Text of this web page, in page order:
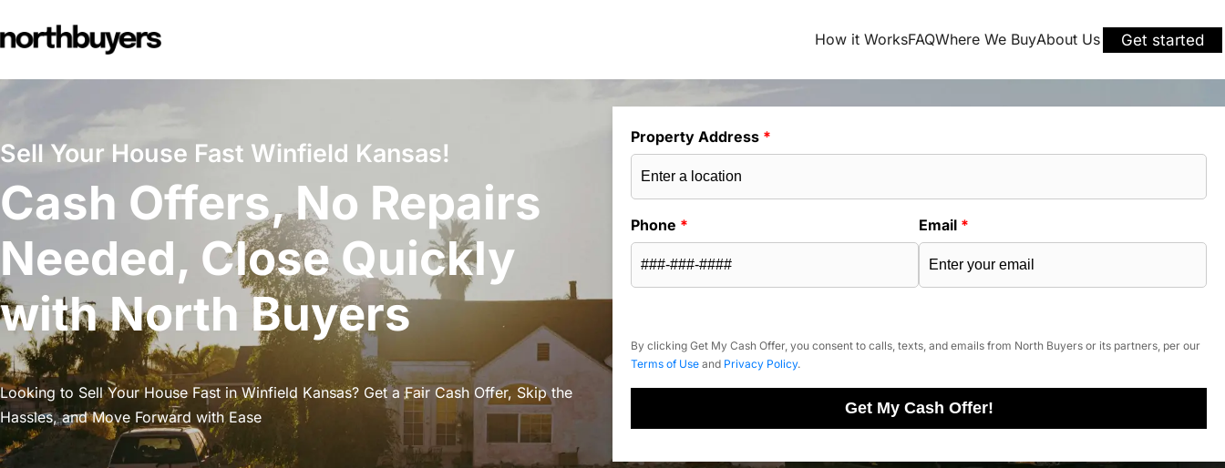
to
How it WorksFAQWhere We BuyAbout Us Get started
Sell Your House Fast Winfield Kansas!
Cash Offers, No Repairs
Needed, Close Quickly
with North Buyers
Looking to Sell Your House Fast in Winfield Kansas? Get a Fair Cash Offer, Skip the
Hassles, and Move Forward with Ease
Property Address *
Phone * Email *
By clicking Get My Cash Offer, you consent to calls, texts, and emails from North Buyers or its partners, per our
Terms of Use and Privacy Policy.
Get My Cash Offer!